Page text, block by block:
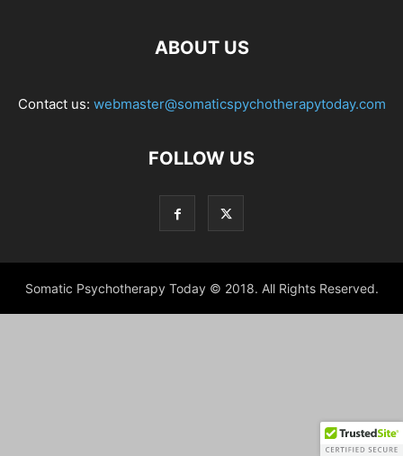
ABOUT US
Contact us: webmaster@somaticspychotherapytoday.com
FOLLOW US
Somatic Psychotherapy Today © 2018. All Rights Reserved.